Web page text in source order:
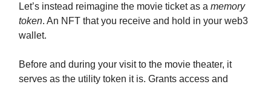
Let’s instead reimagine the movie ticket as a memory
token. An NFT that you receive and hold in your web3
wallet.
Before and during your visit to the movie theater, it
serves as the utility token it is. Grants access and